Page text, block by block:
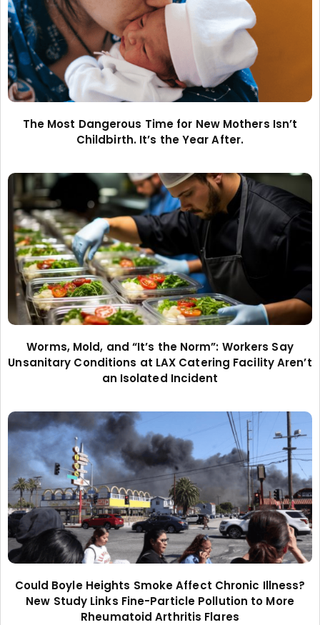
The Most Dangerous Time for New Mothers Isn’t
Childbirth. It’s the Year After.
Worms, Mold, and “It’s the Norm”: Workers Say
Unsanitary Conditions at LAX Catering Facility Aren’t
an Isolated Incident
Could Boyle Heights Smoke Affect Chronic Illness?
New Study Links Fine-Particle Pollution to More
Rheumatoid Arthritis Flares